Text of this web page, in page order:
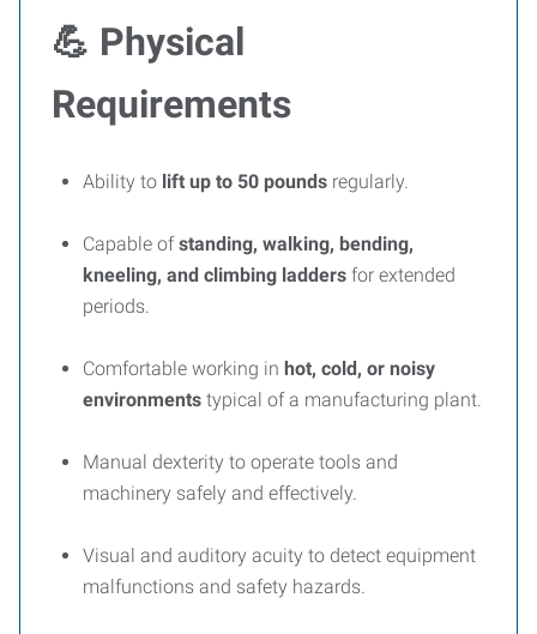
💪 Physical
Requirements
Ability to lift up to 50 pounds regularly.
Capable ofstanding, walking, bending,
kneeling, and climbing ladders for extended
periods.
Comfortable working in hot, cold, or noisy
environments typical of a manufacturing plant.
Manual dexterity to operate tools and
machinery safely and effectively.
Visual and auditory acuity to detect equipment
malfunctions and safety hazards.